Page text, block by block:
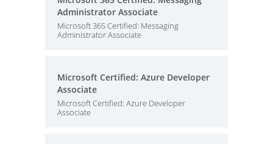
Administrator Associate
Microsoft 365 Certified: Messaging
Administrator Associate
Microsoft Certified: Azure Developer
Associate
Microsoft Certified: Azure Developer
Associate